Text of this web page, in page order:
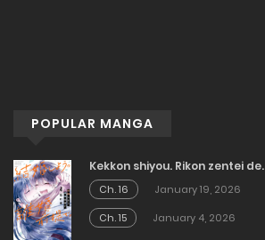
POPULAR MANGA
Kekkon shiyou. Rikon zentei de.
Ch. 16
January 19, 2026
Ch. 15
January 4, 2026